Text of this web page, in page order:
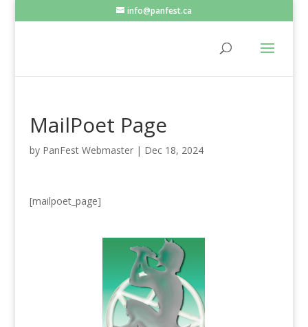
info@panfest.ca
MailPoet Page
by PanFest Webmaster| Dec 18, 2024
[mailpoet_page]